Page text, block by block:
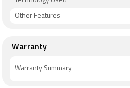
Other Features
Warranty
Warranty Summary